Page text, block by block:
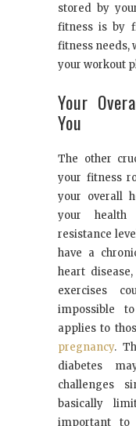
stored by
fitness is by
fitness needs,
your workout
Your
You
The other
your fitness
your overall
your
resistance
have a
heart
exercises
impossible
applies to
pregnancy.
diabetes
challenges
basically
important